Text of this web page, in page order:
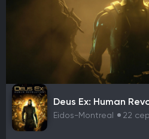
Deus Ex: Human
Eidos-Montreal 22